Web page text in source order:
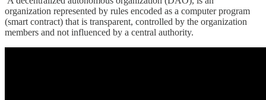
organization represented by rules encoded as a computer program
(smart contract) that is transparent, controlled by the organization
members and not influenced by a central authority.